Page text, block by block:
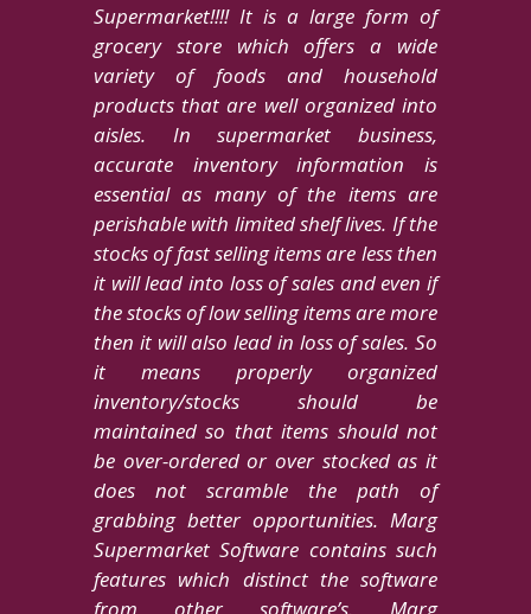
Supermarket!!!! It is a large form of
grocery store which offers a wide
variety of foods and household
products that are well organized into
aisles. In supermarket business,
accurate inventory information is
essential as many of the items are
perishable with limited shelf lives. If the
stocks of fast selling items are less then
it will lead into loss of sales and even if
the stocks of low selling items are more
then it will also lead in loss of sales. So
it means properly organized
inventory/stocks should be
maintained so that items should not
be over-ordered or over stocked as it
does not scramble the path of
grabbing better opportunities. Marg
Supermarket Software contains such
features which distinct the software
from other software’s. Marg